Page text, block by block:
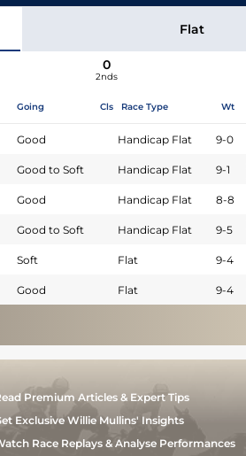
Flat
0
2nds
Going Cls Race Type Wt
Good Handicap Flat 9-0
Good to Soft
Handicap Flat 9-1
Good
Handicap Flat 8-8
Good to Soft
Handicap Flat 9-5
Soft
Flat 9-4
Good
Flat 9-4
Premium Articles & Expert Tips
Exclusive Willie Mullins' Insights
Race Replays & Analyse Performances